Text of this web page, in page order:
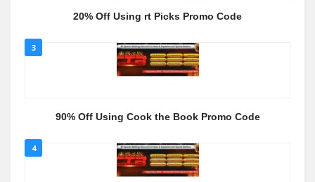
20% Off Using rt Picks Promo Code
3
90% Off Using Cook the Book Promo Code
4